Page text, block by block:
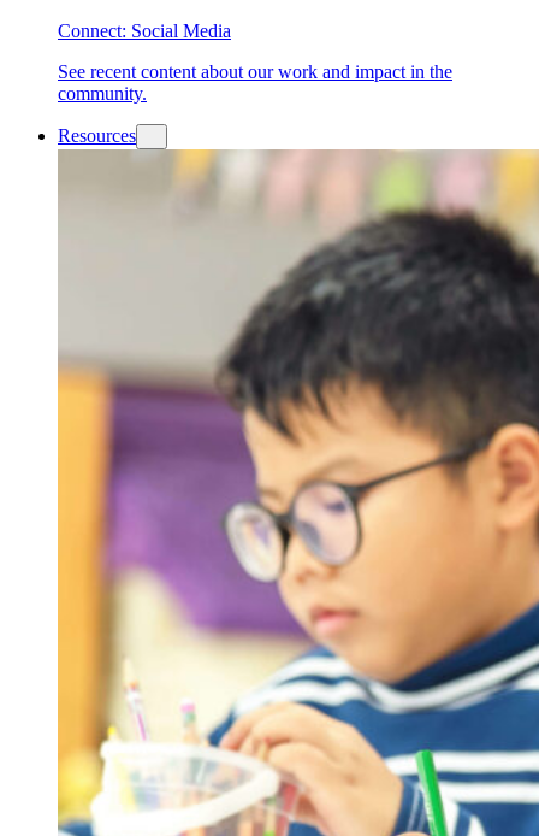
Connect: Social Media
See recent content about our work and impact in the
community.
Resources